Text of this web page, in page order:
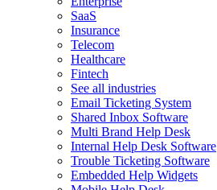
SaaS
Insurance
Telecom
Healthcare
Fintech
See all industries
Email Ticketing System
Shared Inbox Software
Multi Brand Help Desk
Internal Help Desk Software
Trouble Ticketing Software
Embedded Help Widgets